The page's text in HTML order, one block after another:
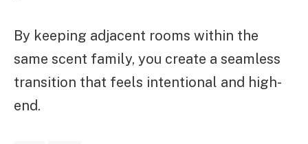
By keeping adjacent rooms within the
same scent family, you create a seamless
transition that feels intentional and high-
end.